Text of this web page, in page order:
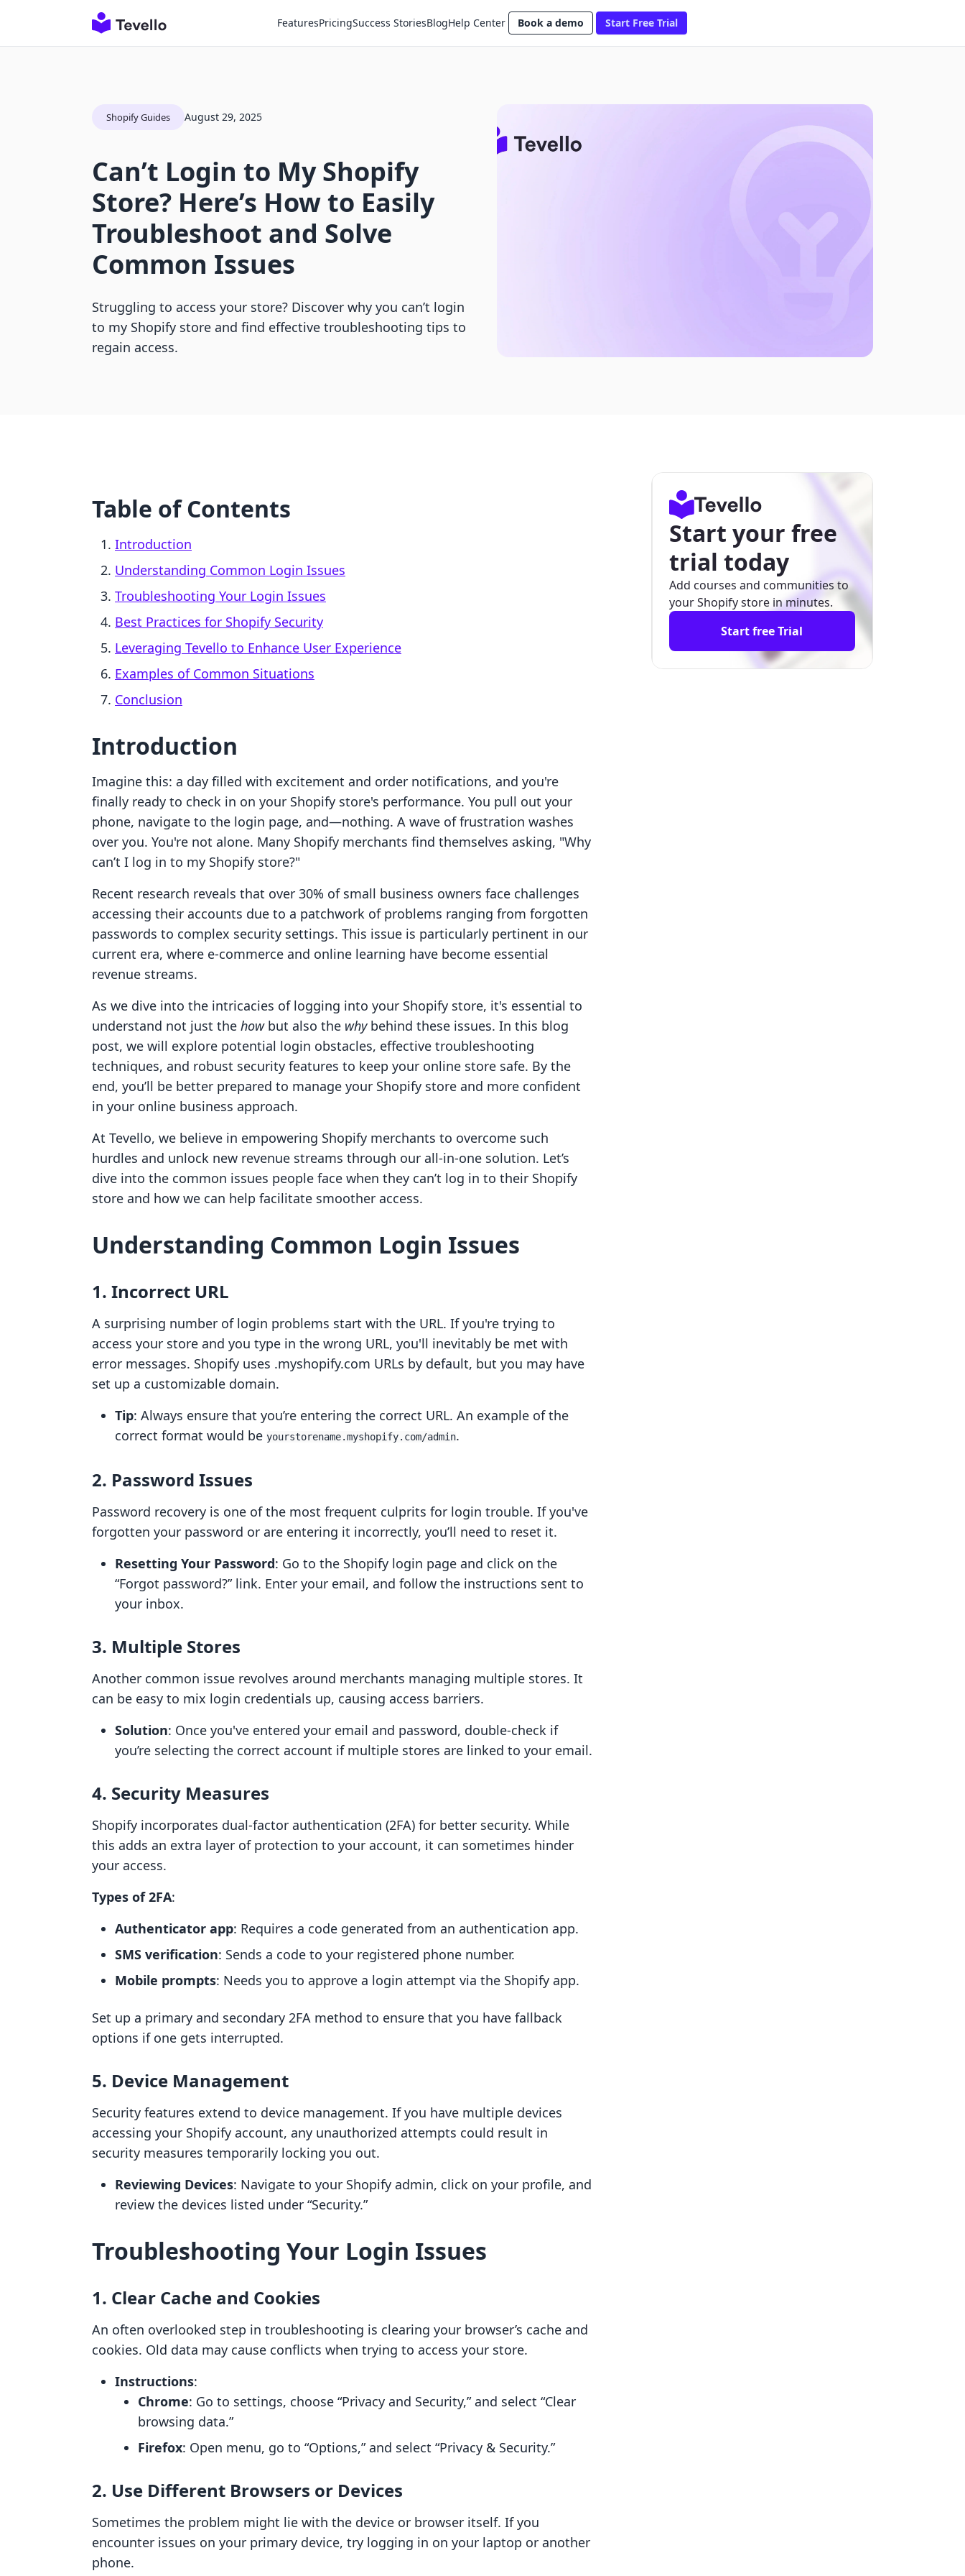
FeaturesPricingSuccess StoriesBlogHelp Center Book a demo Start Free Trial
Shopify Guides August 29, 2025
Can’t Login to My Shopify
Store? Here’s How to Easily
Troubleshoot and Solve
Common Issues
Struggling to access your store? Discover why you can’t login
to my Shopify store and find effective troubleshooting tips to
regain access.
Table of Contents
Introduction
Understanding Common Login Issues
Troubleshooting Your Login Issues
Best Practices for Shopify Security
Leveraging Tevello to Enhance User Experience
Examples of Common Situations
Conclusion
Introduction
Imagine this: a day filled with excitement and order notifications, and you're
finally ready to check in on your Shopify store's performance. You pull out your
phone, navigate to the login page, and—nothing. A wave of frustration washes
over you. You're not alone. Many Shopify merchants find themselves asking, "Why
can’t I log in to my Shopify store?"
Recent research reveals that over 30% of small business owners face challenges
accessing their accounts due to a patchwork of problems ranging from forgotten
passwords to complex security settings. This issue is particularly pertinent in our
current era, where e-commerce and online learning have become essential
revenue streams.
As we dive into the intricacies of logging into your Shopify store, it's essential to
understand not just the howbut also the whybehind these issues. In this blog
post, we will explore potential login obstacles, effective troubleshooting
techniques, and robust security features to keep your online store safe. By the
end, you’ll be better prepared to manage your Shopify store and more confident
in your online business approach.
At Tevello, we believe in empowering Shopify merchants to overcome such
hurdles and unlock new revenue streams through our all-in-one solution. Let’s
dive into the common issues people face when they can’t log in to their Shopify
store and how we can help facilitate smoother access.
Understanding Common Login Issues
1. Incorrect URL
A surprising number of login problems start with the URL. If you're trying to
access your store and you type in the wrong URL, you'll inevitably be met with
error messages. Shopify uses .myshopify.com URLs by default, but you may have
set up a customizable domain.
Tip: Always ensure that you’re entering the correct URL. An example of the
correct format would be yourstorename.myshopify.com/admin.
2. Password Issues
Password recovery is one of the most frequent culprits for login trouble. If you've
forgotten your password or are entering it incorrectly, you’ll need to reset it.
Resetting Your Password: Go to the Shopify login page and click on the
“Forgot password?” link. Enter your email, and follow the instructions sent to
your inbox.
3. Multiple Stores
Another common issue revolves around merchants managing multiple stores. It
can be easy to mix login credentials up, causing access barriers.
Solution: Once you've entered your email and password, double-check if
you’re selecting the correct account if multiple stores are linked to your email.
4. Security Measures
Shopify incorporates dual-factor authentication (2FA) for better security. While
this adds an extra layer of protection to your account, it can sometimes hinder
your access.
Types of 2FA:
Authenticator app: Requires a code generated from an authentication app.
SMS verification: Sends a code to your registered phone number.
Mobile prompts: Needs you to approve a login attempt via the Shopify app.
Set up a primary and secondary 2FA method to ensure that you have fallback
options if one gets interrupted.
5. Device Management
Security features extend to device management. If you have multiple devices
accessing your Shopify account, any unauthorized attempts could result in
security measures temporarily locking you out.
Reviewing Devices: Navigate to your Shopify admin, click on your profile, and
review the devices listed under “Security.”
Troubleshooting Your Login Issues
1. Clear Cache and Cookies
An often overlooked step in troubleshooting is clearing your browser’s cache and
cookies. Old data may cause conflicts when trying to access your store.
Instructions:
Chrome: Go to settings, choose “Privacy and Security,” and select “Clear
browsing data.”
Firefox: Open menu, go to “Options,” and select “Privacy & Security.”
2. Use Different Browsers or Devices
Sometimes the problem might lie with the device or browser itself. If you
encounter issues on your primary device, try logging in on your laptop or another
phone.
Start your free
trial today
Add courses and communities to
your Shopify store in minutes.
Start free Trial